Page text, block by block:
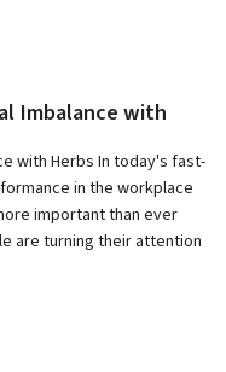
Imbalance with
with Herbs In today's fast-
in the workplace
important than ever
are turning their attention